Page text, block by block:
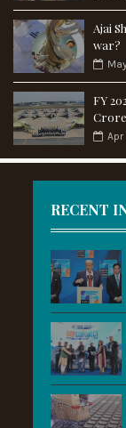
Ajai
war?
FY
Apr
RECENT